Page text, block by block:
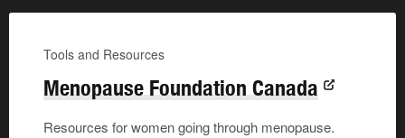
Tools and Resources
Menopause Foundation Canada
Resources for women going through menopause.